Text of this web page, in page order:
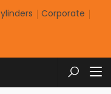
Corporate